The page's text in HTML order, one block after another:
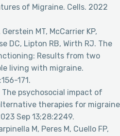
of Migraine. Cells. 2022
MT, McCarrier KP,
DC, Lipton RB, Wirth RJ. The
Results from two
living with migraine.
171.
psychosocial impact of
therapies for migraine
Sep 13;28:2249.
M, Peres M, Cuello FP,